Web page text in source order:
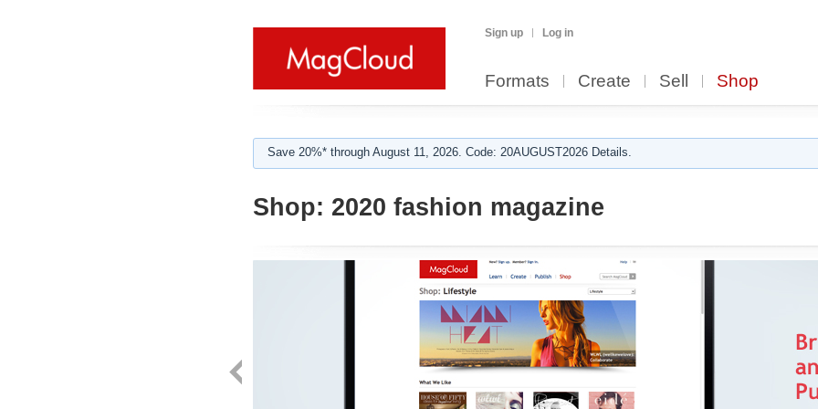
Sign up Log in
Formats Create Sell Shop
Save 20%* through August 11, 2026. Code: 20AUGUST2026 Details.
Shop: 2020 fashion magazine